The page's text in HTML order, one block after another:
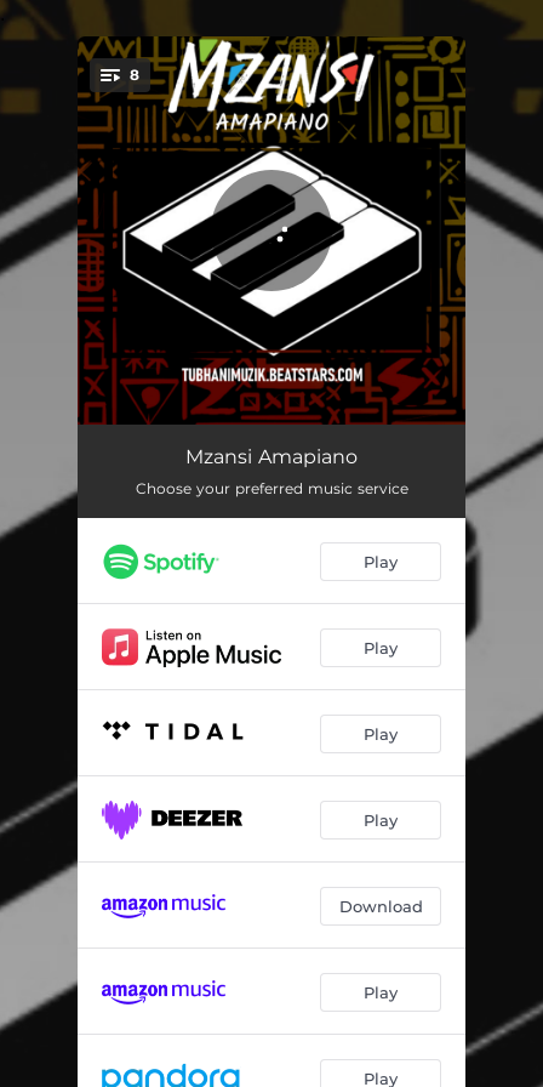
You're all set!
8
Mzansi 04:19
Date Rush 03:26
Herh 03:09
Langa 03:33
Cruise
Mzansi Amapiano
Choose your preferred music service
Play
Play
Play
Play
Download
Play
Play
.